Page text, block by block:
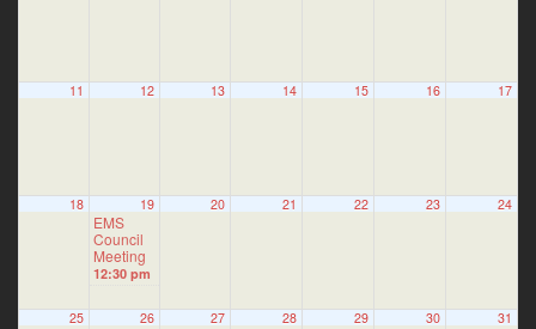
11 12 13 14 15 16 17
18 19
EMS
Council
Meeting
12:30 pm
20 21 22 23 24
25 26 27 28 29 30 31